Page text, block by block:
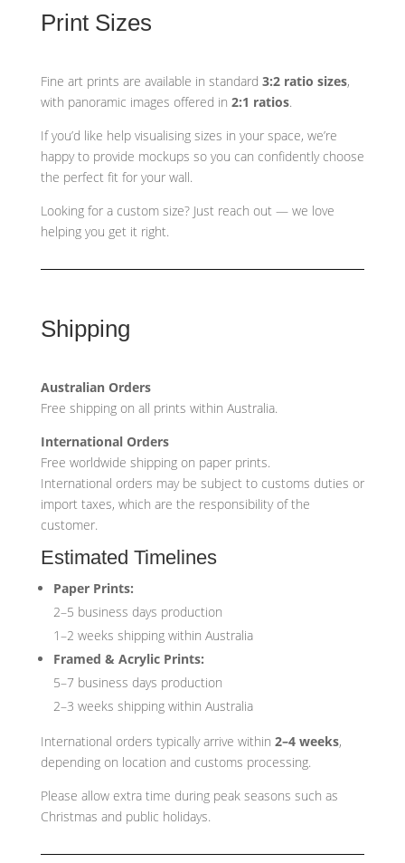
Print Sizes
Fine art prints are available in standard 3:2 ratio sizes,
with panoramic images offered in 2:1 ratios.
If you’d like help visualising sizes in your space, we’re
happy to provide mockups so you can confidently choose
the perfect fit for your wall.
Looking for a custom size? Just reach out — we love
helping you get it right.
Shipping
Australian Orders
Free shipping on all prints within Australia.
International Orders
Free worldwide shipping on paper prints.
International orders may be subject to customs duties or
import taxes, which are the responsibility of the
customer.
Estimated Timelines
Paper Prints:
2–5 business days production
1–2 weeks shipping within Australia
Framed & Acrylic Prints:
5–7 business days production
2–3 weeks shipping within Australia
International orders typically arrive within 2–4 weeks,
depending on location and customs processing.
Please allow extra time during peak seasons such as
Christmas and public holidays.